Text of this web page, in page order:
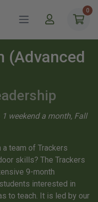
0
(Advanced
weekend a month, Fall
a team of Trackers
skills? The Trackers
9-month
interested in
to teach. It is led by our